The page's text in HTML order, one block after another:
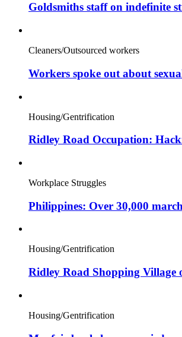
Goldsmiths staff on indefinite
Cleaners/Outsourced workers
Workers spoke out about
Housing/Gentrification
Ridley Road Occupation:
Workplace Struggles
Philippines: Over 30,000
Housing/Gentrification
Ridley Road Shopping Village
Housing/Gentrification